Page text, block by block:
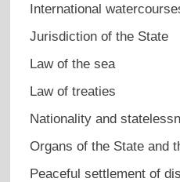
International
Jurisdiction of the State
Law of the sea
Law of treaties
Nationality and
Organs of the State and
Peaceful settlement of